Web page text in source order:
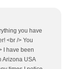
you have
<br /> You
I have been
Arizona USA